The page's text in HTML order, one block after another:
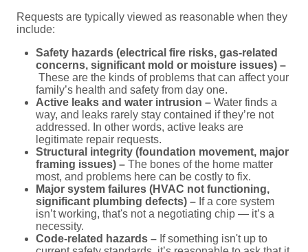
Requests are typically viewed as reasonable when they
include:
Safety hazards (electrical fire risks, gas-related
concerns, significant mold or moisture issues) –
These are the kinds of problems that can affect your
family’s health and safety from day one.
Active leaks and water intrusion – Water finds a
way, and leaks rarely stay contained if they’re not
addressed. In other words, active leaks are
legitimate repair requests.
Structural integrity (foundation movement, major
framing issues) – The bones of the home matter
most, and problems here can be costly to fix.
Major system failures (HVAC not functioning,
significant plumbing defects) – If a core system
isn’t working, that's not a negotiating chip — it’s a
necessity.
Code-related hazards – If something isn't up to